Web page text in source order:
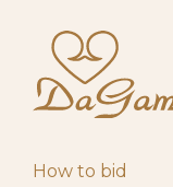
How to bid